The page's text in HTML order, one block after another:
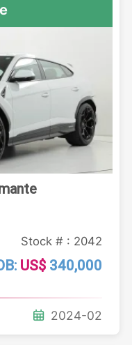
Stock # : 2042
US$ 340,000
2024-02